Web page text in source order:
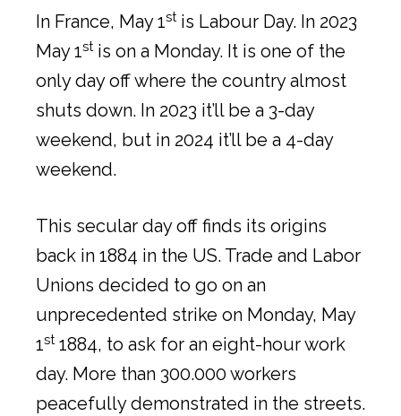
In France, May 1stis Labour Day. In 2023
May 1stis on a Monday. It is one of the
only day off where the country almost
shuts down. In 2023 it’ll be a 3-day
weekend, but in 2024 it’ll be a 4-day
weekend.
This secular day off finds its origins
back in 1884 in the US. Trade and Labor
Unions decided to go on an
unprecedented strike on Monday, May
1st1884, to ask for an eight-hour work
day. More than 300.000 workers
peacefully demonstrated in the streets.